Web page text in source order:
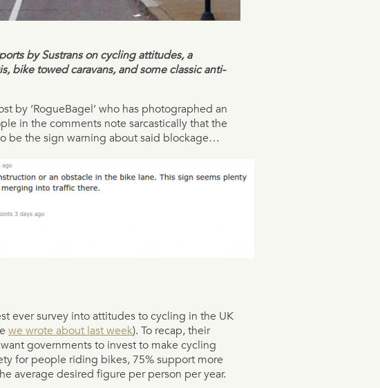
by Sustrans on cycling attitudes, a
bike towed caravans, and some classic anti-
by ‘RogueBagel’ who has photographed an
in the comments note sarcastically that the
be the sign warning about said blockage…
ever survey into attitudes to cycling in the UK
we wrote about last week). To recap, their
governments to invest to make cycling
for people riding bikes, 75% support more
average desired figure per person per year.